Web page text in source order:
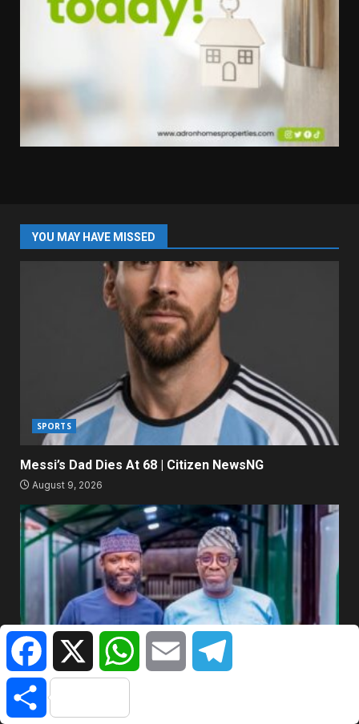
YOU MAY HAVE MISSED
SPORTS
Messi’s Dad Dies At 68 | Citizen NewsNG
August 9, 2026
EXTRA
Every Father Wants A Son Like Seyi Tinubu – Says
FacebookX WhatsAppEmail
Share